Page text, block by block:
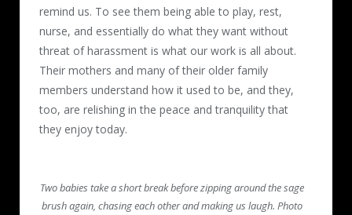
remind us. To see them being able to play, rest,
nurse, and essentially do what they want without
threat of harassment is what our work is all about.
Their mothers and many of their older family
members understand how it used to be, and they,
too, are relishing in the peace and tranquility that
they enjoy today.
Two babies take a short break before zipping around the sage
brush again, chasing each other and making us laugh. Photo